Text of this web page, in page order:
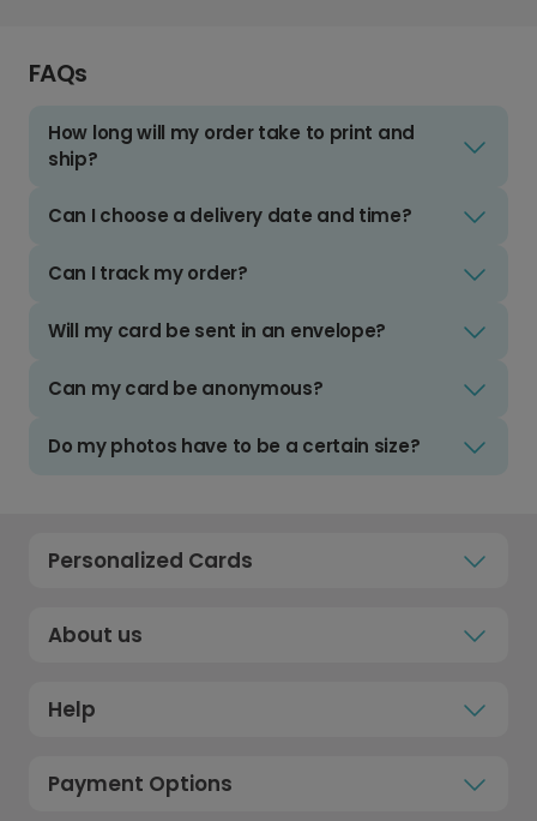
FAQs
How long will my order take to print and
ship?
Can I choose a delivery date and time?
Can I track my order?
Will my card be sent in an envelope?
Can my card be anonymous?
Do my photos have to be a certain size?
Personalized Cards
About us
Help
Payment Options